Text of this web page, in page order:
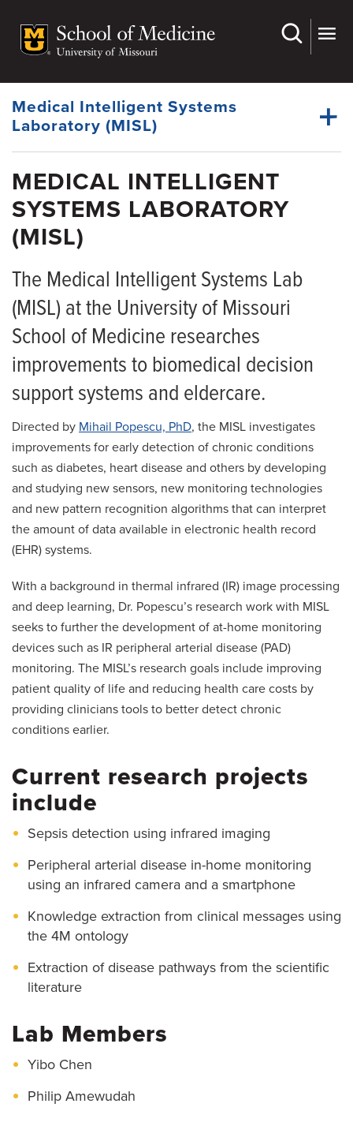
main
Medical Intelligent Systems
Laboratory (MISL)
MEDICAL INTELLIGENT
SYSTEMS LABORATORY
(MISL)
The Medical Intelligent Systems Lab
(MISL) at the University of Missouri
School of Medicine researches
improvements to biomedical decision
support systems and eldercare.
Directed by Mihail Popescu, PhD, the MISL investigates
improvements for early detection of chronic conditions
such as diabetes, heart disease and others by developing
and studying new sensors, new monitoring technologies
and new pattern recognition algorithms that can interpret
the amount of data available in electronic health record
(EHR) systems.
With a background in thermal infrared (IR) image processing
and deep learning, Dr. Popescu’s research work with MISL
seeks to further the development of at-home monitoring
devices such as IR peripheral arterial disease (PAD)
monitoring. The MISL’s research goals include improving
patient quality of life and reducing health care costs by
providing clinicians tools to better detect chronic
conditions earlier.
Current research projects
include
Sepsis detection using infrared imaging
Peripheral arterial disease in-home monitoring
using an infrared camera and a smartphone
Knowledge extraction from clinical messages using
the 4M ontology
Extraction of disease pathways from the scientific
literature
Lab Members
Yibo Chen
Philip Amewudah